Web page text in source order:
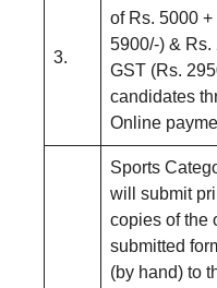
3.
of Rs. 5000
5900/-) & Rs.
GST (Rs.
candidates
Online
Sports
will submit
copies of the
submitted
(by hand) to